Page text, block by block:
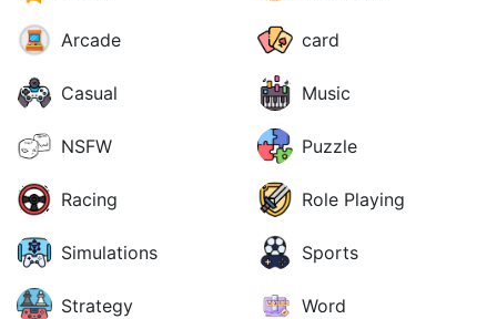
Arcade card
Casual Music
NSFW Puzzle
Racing Role Playing
Simulations Sports
Strategy Word